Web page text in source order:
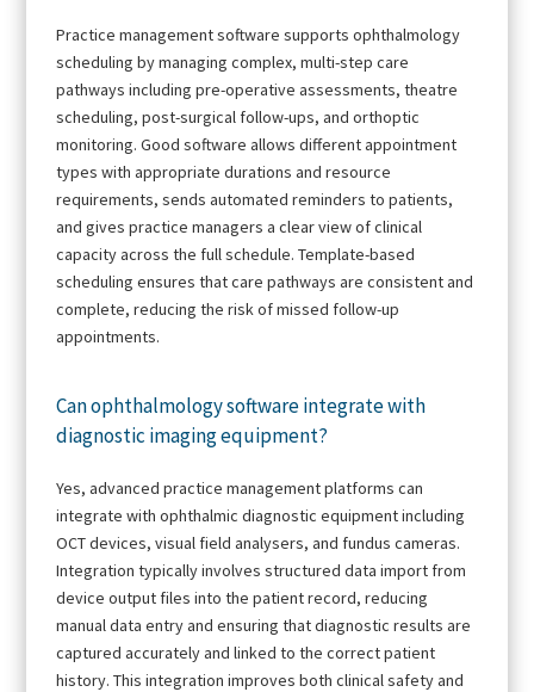
Practice management software supports ophthalmology
scheduling by managing complex, multi-step care
pathways including pre-operative assessments, theatre
scheduling, post-surgical follow-ups, and orthoptic
monitoring. Good software allows different appointment
types with appropriate durations and resource
requirements, sends automated reminders to patients,
and gives practice managers a clear view of clinical
capacity across the full schedule. Template-based
scheduling ensures that care pathways are consistent and
complete, reducing the risk of missed follow-up
appointments.
Can ophthalmology software integrate with
diagnostic imaging equipment?
Yes, advanced practice management platforms can
integrate with ophthalmic diagnostic equipment including
OCT devices, visual field analysers, and fundus cameras.
Integration typically involves structured data import from
device output files into the patient record, reducing
manual data entry and ensuring that diagnostic results are
captured accurately and linked to the correct patient
history. This integration improves both clinical safety and